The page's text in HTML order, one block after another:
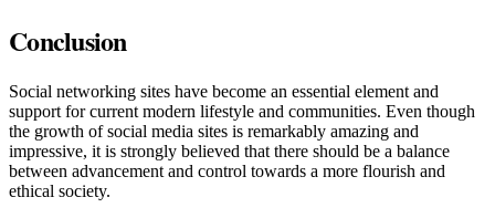
Conclusion
Social networking sites have become an essential element and
support for current modern lifestyle and communities. Even though
the growth of social media sites is remarkably amazing and
impressive, it is strongly believed that there should be a balance
between advancement and control towards a more flourish and
ethical society.